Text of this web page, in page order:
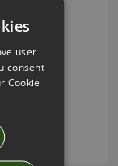
user
consent
Cookie